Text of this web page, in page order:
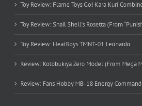
Toy Review: Flame Toys Go! Kara Kuri
Toy Review: Snail Shell’s Rosetta (From
Toy Review: HeatBoys TMNT-01 Leonardo
Review: Kotobukiya Zero Model (From Mega
Review: Fans Hobby MB-18 Energy